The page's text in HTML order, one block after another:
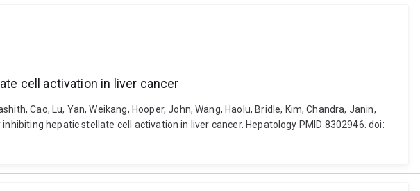
cell activation in liver cancer
Cao, Lu, Yan, Weikang, Hooper, John, Wang, Haolu, Bridle, Kim, Chandra, Janin,
hepatic stellate cell activation in liver cancer. Hepatology PMID 8302946. doi: